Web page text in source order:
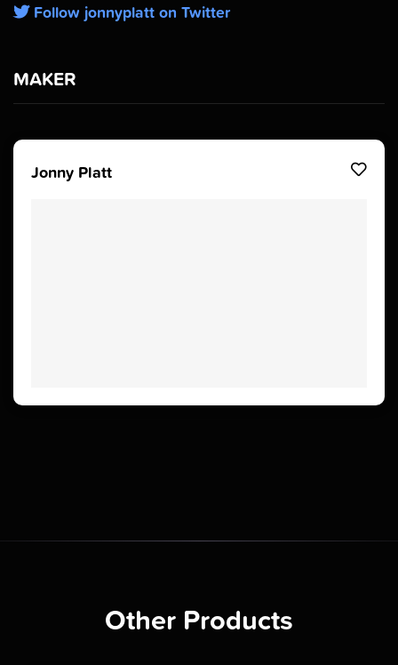
Follow jonnyplatt on Twitter
MAKER
Jonny Platt
Other Products